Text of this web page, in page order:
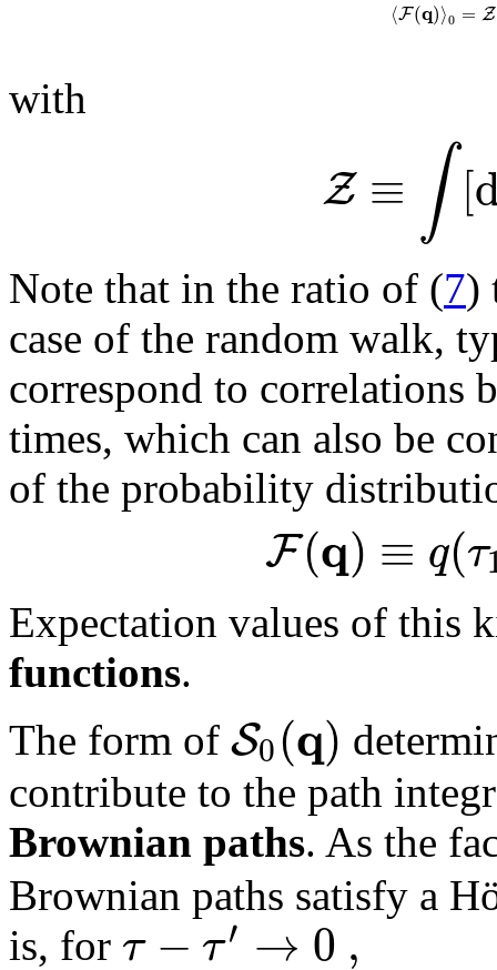
⟨F(q)⟩0 = Z
with
Z ≡ ∫ [
Note that in the ratio of (7)
case of the random walk,
correspond to correlations
times, which can also be
of the probability
F(q) ≡ q(τ
Expectation values of this
functions.
The form of S0(q)
contribute to the path
Brownian paths. As the
Brownian paths satisfy a
is, for τ − τ′ → 0 ,